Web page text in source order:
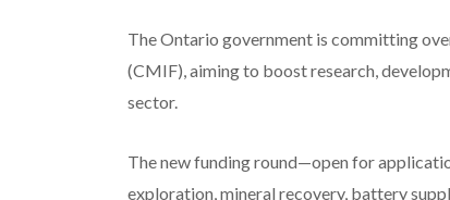
The Ontario government is committing
(CMIF), aiming to boost research,
sector.
The new funding round—open for
exploration, mineral recovery, battery